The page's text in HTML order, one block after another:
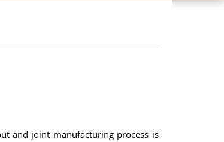
and joint manufacturing process is